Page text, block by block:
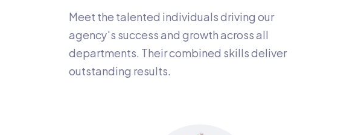
Meet the talented individuals driving our
agency's success and growth across all
departments. Their combined skills deliver
outstanding results.